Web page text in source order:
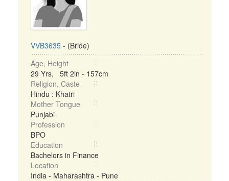
VVB3635 - (Bride)
Age, Height
29 Yrs, 5ft 2in - 157cm
Religion, Caste
Hindu : Khatri
Mother Tongue
Punjabi
Profession
BPO
Education
Bachelors in Finance
Location
India - Maharashtra - Pune